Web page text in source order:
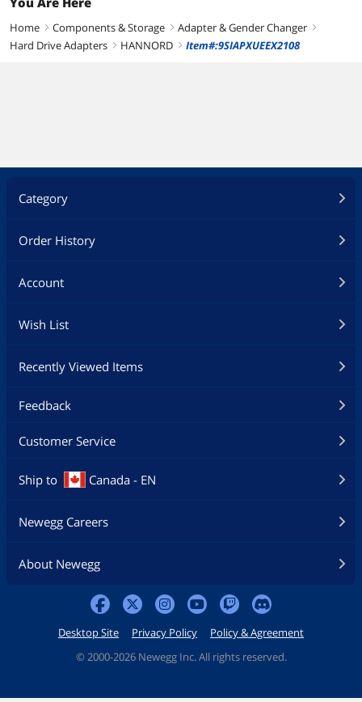
Home right Components & Storage right Adapter & Gender Changer right
Hard Drive Adapters right HANNORD right Item#:9SIAPXUEEX2108
Category
Order History
Account
Wish List
Recently Viewed Items
Feedback
Customer Service
Ship to Canada - EN
Newegg Careers
About Newegg
Desktop Site Privacy Policy
Policy & Agreement
© 2000-2026 Newegg Inc. All rights reserved.